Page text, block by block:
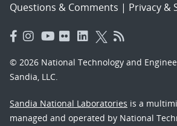
Questions & Comments | Privacy &
© 2026 National Technology and
Sandia, LLC.
Sandia National Laboratories is a
managed and operated by National